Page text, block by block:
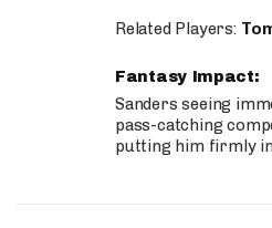
Related Players:
Fantasy Impact:
Sanders seeing
pass-catching
putting him firmly